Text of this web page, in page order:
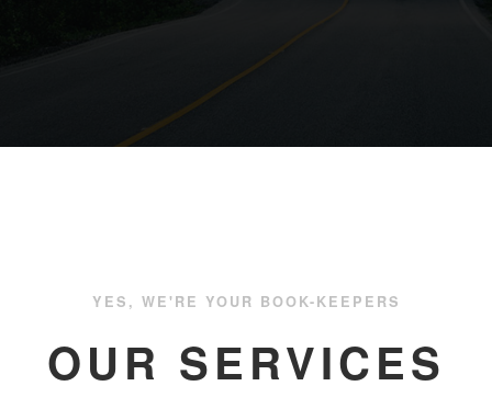
YES, WE'RE YOUR BOOK-KEEPERS
OUR SERVICES